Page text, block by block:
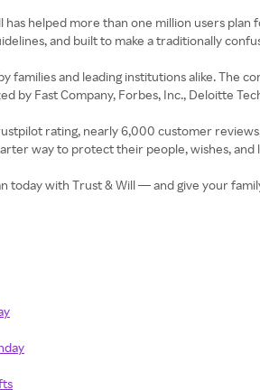
has helped more than one million users
and built to make a traditionally
families and leading institutions alike. The
by Fast Company, Forbes, Inc., Deloitte
rating, nearly 6,000 customer
way to protect their people, wishes, and
today with Trust & Will — and give your